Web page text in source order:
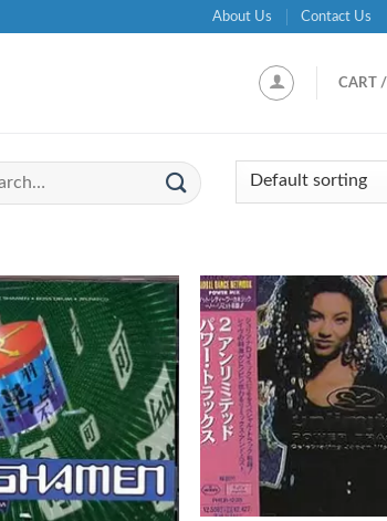
About Us Contact Us
CART /